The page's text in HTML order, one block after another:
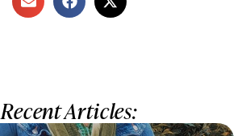
Recent Articles: